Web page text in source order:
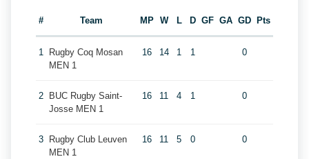
# Team MP W L D GF GA GD Pts
1
Rugby Coq Mosan
MEN 1
16 14 1 1 0
2
BUC Rugby Saint-
Josse MEN 1
16 11 4 1 0
3
Rugby Club Leuven
MEN 1
16 11 5 0 0